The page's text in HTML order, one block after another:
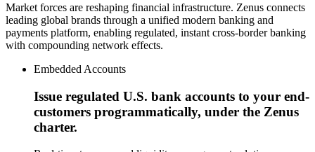
Market forces are reshaping financial infrastructure. Zenus connects
leading global brands through a unified modern banking and
payments platform, enabling regulated, instant cross‑border banking
with compounding network effects.
Embedded Accounts
Issue regulated U.S. bank accounts to your end-
customers programmatically, under the Zenus
charter.